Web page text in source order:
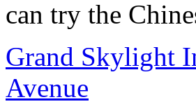
can try the
Grand Skylight
Avenue